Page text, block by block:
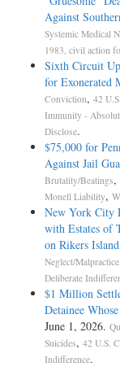
Against
Systemic Medical
1983, civil action
Sixth Circuit
for Exonerated
Conviction, 42
Immunity -
Disclose.
$75,000 for
Against Jail
Brutality/Beatings,
Monell Liability,
New York City
with Estates of
on Rikers Island
Neglect/Malpractice
Deliberate
$1 Million
Detainee
June 1, 2026.
Suicides, 42 U.S.
Indifference.